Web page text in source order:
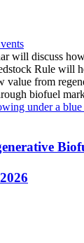
will discuss
Rule will
value from
biofuel